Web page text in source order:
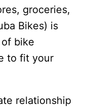
groceries,
Bikes) is
bike
to fit your
relationship